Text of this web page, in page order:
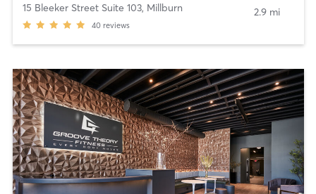
15 Bleeker Street Suite 103, Millburn
40 reviews
2.9 mi